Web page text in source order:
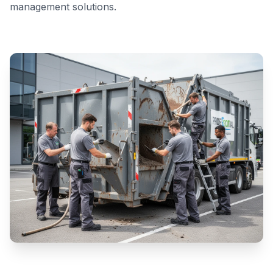
management solutions.